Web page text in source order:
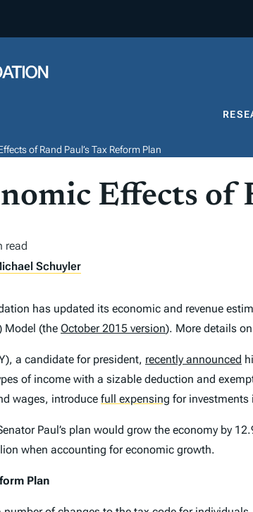
of Rand Paul’s Tax Reform Plan
Effects of
read
Schuyler
has updated its economic and revenue
Model (the October 2015 version). More details
a candidate for president, recently announced
of income with a sizable deduction and
wages, introduce full expensing for
Paul’s plan would grow the economy by
when accounting for economic growth.
Plan